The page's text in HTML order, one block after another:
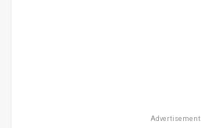
Advertisement